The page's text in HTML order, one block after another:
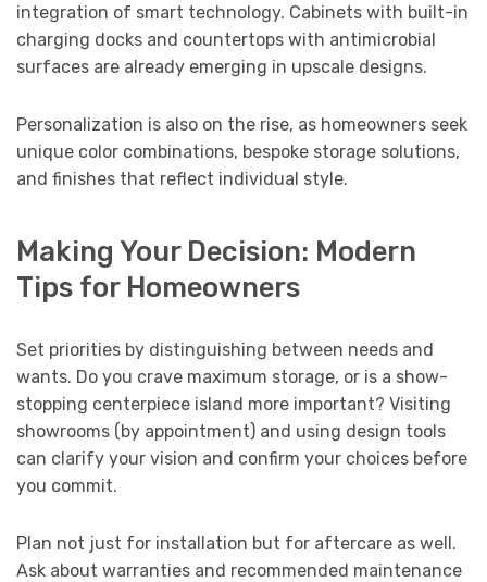
integration of smart technology. Cabinets with built-in
charging docks and countertops with antimicrobial
surfaces are already emerging in upscale designs.
Personalization is also on the rise, as homeowners seek
unique color combinations, bespoke storage solutions,
and finishes that reflect individual style.
Making Your Decision: Modern
Tips for Homeowners
Set priorities by distinguishing between needs and
wants. Do you crave maximum storage, or is a show-
stopping centerpiece island more important? Visiting
showrooms (by appointment) and using design tools
can clarify your vision and confirm your choices before
you commit.
Plan not just for installation but for aftercare as well.
Ask about warranties and recommended maintenance